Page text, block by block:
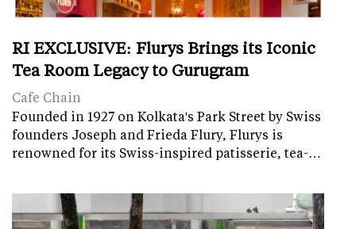
RI EXCLUSIVE: Flurys Brings its Iconic
Tea Room Legacy to Gurugram
Cafe Chain
Founded in 1927 on Kolkata's Park Street by Swiss
founders Joseph and Frieda Flury, Flurys is
renowned for its Swiss-inspired patisserie, tea-…